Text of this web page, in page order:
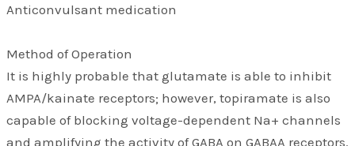
Anticonvulsant medication
Method of Operation
It is highly probable that glutamate is able to inhibit
AMPA/kainate receptors; however, topiramate is also
capable of blocking voltage-dependent Na+ channels
and amplifying the activity of GABA on GABAA receptors.